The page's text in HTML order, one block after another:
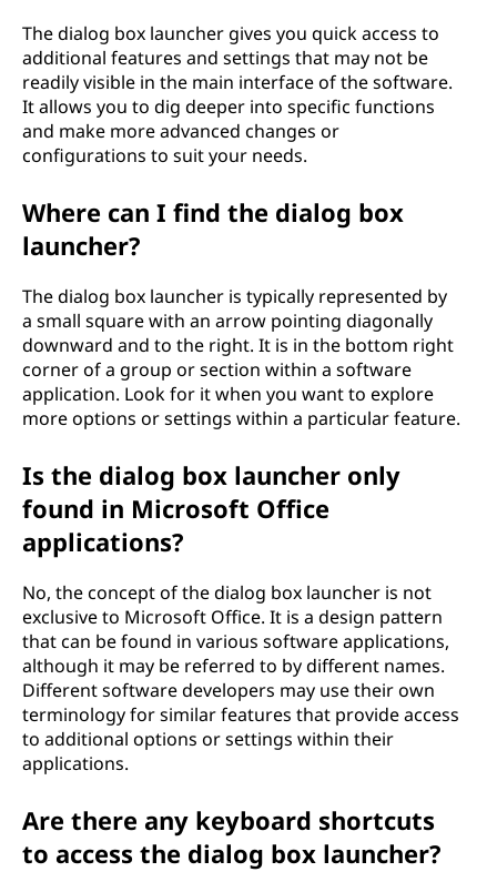
hThe dialog box launcher gives you quick access to
additional features and settings that may not be
readily visible in the main interface of the software.
It allows you to dig deeper into specific functions
and make more advanced changes or
configurations to suit your needs.
Where can I find the dialog box
launcher?
The dialog box launcher is typically represented by
a small square with an arrow pointing diagonally
downward and to the right. It is in the bottom right
corner of a group or section within a software
application. Look for it when you want to explore
more options or settings within a particular feature.
Is the dialog box launcher only
found in Microsoft Office
applications?
No, the concept of the dialog box launcher is not
exclusive to Microsoft Office. It is a design pattern
that can be found in various software applications,
although it may be referred to by different names.
Different software developers may use their own
terminology for similar features that provide access
to additional options or settings within their
applications.
Are there any keyboard shortcuts
to access the dialog box launcher?